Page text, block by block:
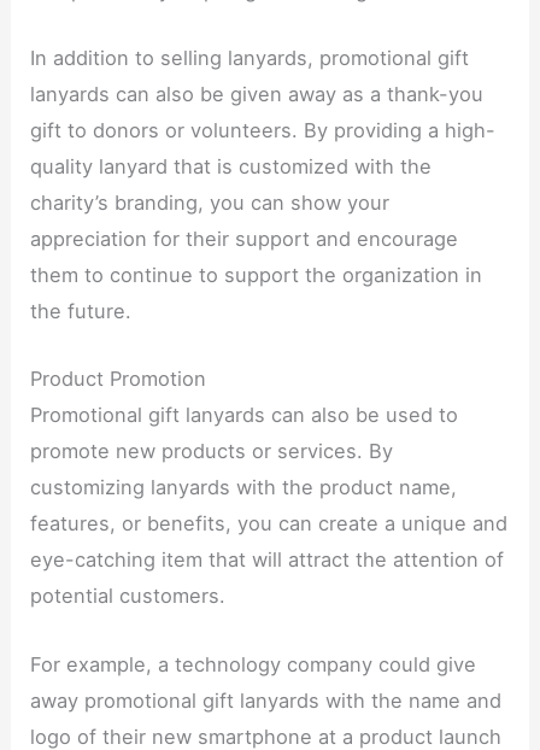
In addition to selling lanyards, promotional gift
lanyards can also be given away as a thank-you
gift to donors or volunteers. By providing a high-
quality lanyard that is customized with the
charity’s branding, you can show your
appreciation for their support and encourage
them to continue to support the organization in
the future.​
Product Promotion​
Promotional gift lanyards can also be used to
promote new products or services. By
customizing lanyards with the product name,
features, or benefits, you can create a unique and
eye-catching item that will attract the attention of
potential customers.​
For example, a technology company could give
away promotional gift lanyards with the name and
logo of their new smartphone at a product launch